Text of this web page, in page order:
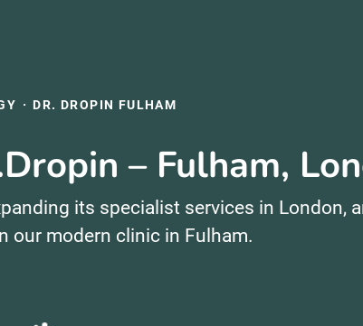
· DR. DROPIN FULHAM
– Fulham,
its specialist services in London,
our modern clinic in Fulham.